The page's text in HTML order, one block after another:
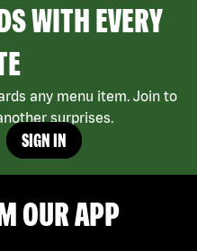
WITH EVERY
any menu item. Join to
surprises.
SIGN IN
OUR APP